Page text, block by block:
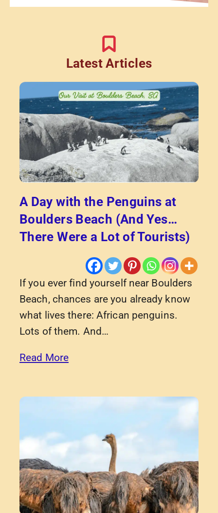
Latest Articles
A Day with the Penguins at
Boulders Beach (And Yes…
There Were a Lot of Tourists)
If you ever find yourself near Boulders
Beach, chances are you already know
what lives there: African penguins.
Lots of them. And…
Read More